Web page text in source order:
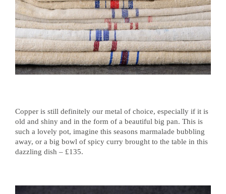
Copper is still definitely our metal of choice, especially if it is
old and shiny and in the form of a beautiful big pan. This is
such a lovely pot, imagine this seasons marmalade bubbling
away, or a big bowl of spicy curry brought to the table in this
dazzling dish – £135.